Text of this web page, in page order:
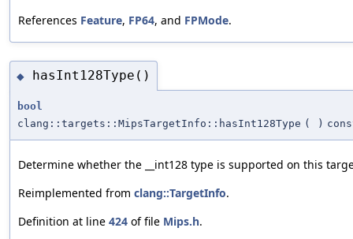
References Feature, FP64, and FPMode.
◆ hasInt128Type()
bool
clang::targets::MipsTargetInfo::hasInt128Type ( )
Determine whether the __int128 type is supported on this
Reimplemented from clang::TargetInfo.
Definition at line 424 of file Mips.h.